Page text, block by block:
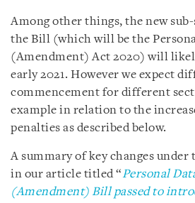
Among other things, the new
the Bill (which will be the
(Amendment) Act 2020) will
early 2021. However we expect
commencement for different
example in relation to the
penalties as described below.
A summary of key changes under
in our article titled “Personal
(Amendment) Bill passed to